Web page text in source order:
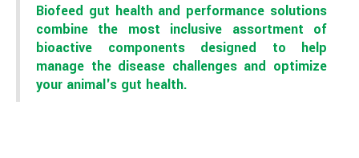
Biofeed gut health and performance solutions
combine the most inclusive assortment of
bioactive components designed to help
manage the disease challenges and optimize
your animal's gut health.